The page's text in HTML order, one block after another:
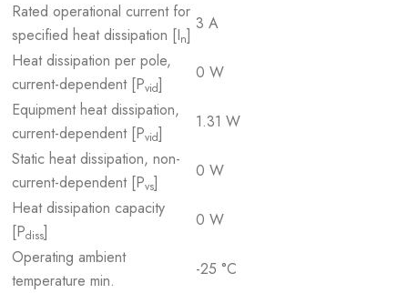
Rated operational current for
specified heat dissipation [In]
3 A
Heat dissipation per pole,
current-dependent [Pvid]
0 W
Equipment heat dissipation,
current-dependent [Pvid]
1.31 W
Static heat dissipation, non-
current-dependent [Pvs]
0 W
Heat dissipation capacity
[Pdiss]
0 W
Operating ambient
temperature min.
-25 °C